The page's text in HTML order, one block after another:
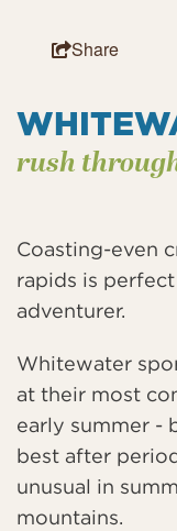
Share
rush
Coasting-even
rapids is
adventurer.
Whitewater
at their most
early summer -
best after
unusual in
mountains.